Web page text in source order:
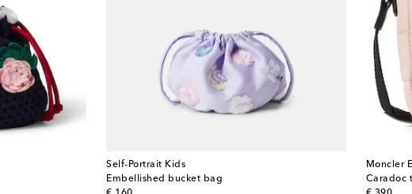
Self-Portrait Kids
Embellished bucket bag
Moncler
Caradoc